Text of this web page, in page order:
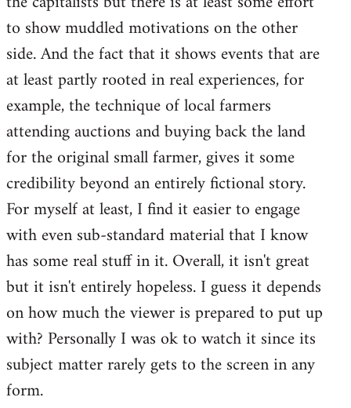
to show muddled motivations on the other
side. And the fact that it shows events that are
at least partly rooted in real experiences, for
example, the technique of local farmers
attending auctions and buying back the land
for the original small farmer, gives it some
credibility beyond an entirely fictional story.
For myself at least, I find it easier to engage
with even sub-standard material that I know
has some real stuff in it. Overall, it isn't great
but it isn't entirely hopeless. I guess it depends
on how much the viewer is prepared to put up
with? Personally I was ok to watch it since its
subject matter rarely gets to the screen in any
form.